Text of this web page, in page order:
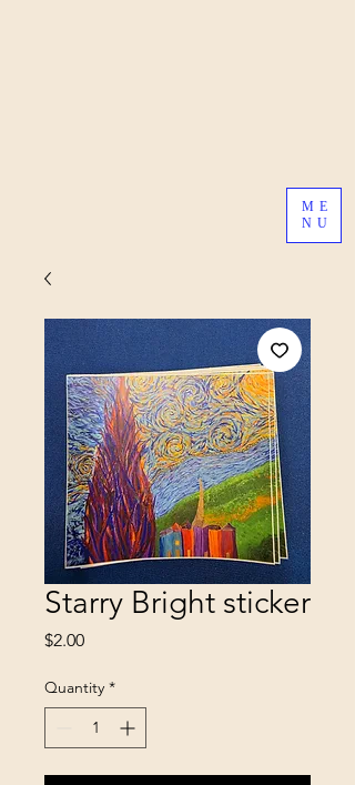
ME
NU
Starry Bright sticker
$2.00Price
Quantity *